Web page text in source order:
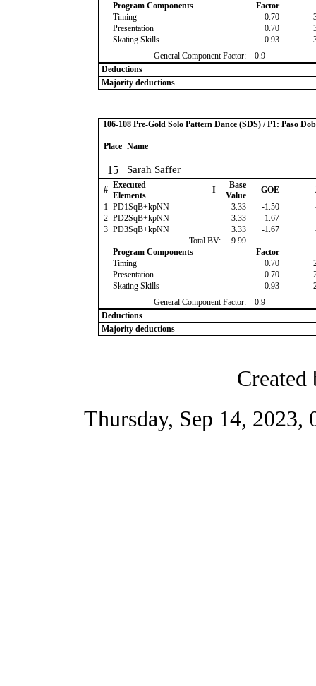
Program Components
Factor
Timing
0.70
Presentation
0.70
Skating Skills
0.93
General Component Factor:
0.9
Deductions
Majority deductions
106-108 Pre-Gold Solo Pattern Dance (SDS) / P1: Paso
Place Name
15 Sarah Saffer
# Executed
Elements
I
Base
Value
GOE
1 PD1SqB+kpNN 3.33 -1.50
2 PD2SqB+kpNN 3.33 -1.67
3 PD3SqB+kpNN 3.33 -1.67
Total BV:
9.99
Program Components
Factor
Timing
0.70
Presentation
0.70
Skating Skills
0.93
General Component Factor:
0.9
Deductions
Majority deductions
Thursday, Sep 14,